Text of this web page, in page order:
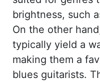
brightness, such
On the other
typically yield a
making them a
blues guitarists.